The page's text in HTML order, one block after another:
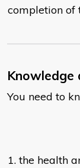
completion of
Knowledge
You need to
1. the health